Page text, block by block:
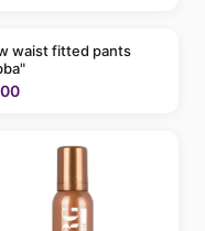
waist fitted pants